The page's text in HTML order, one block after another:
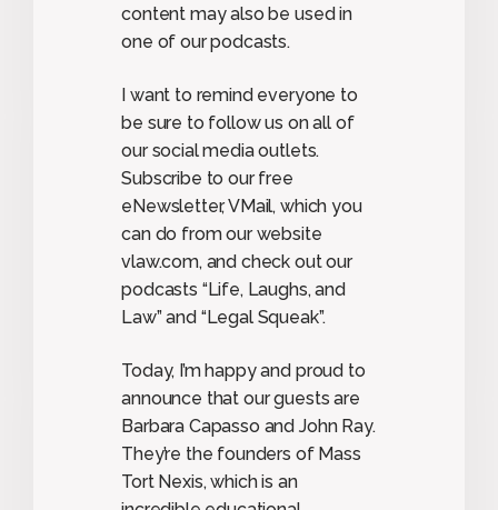
content may also be used in
one of our podcasts.
I want to remind everyone to
be sure to follow us on all of
our social media outlets.
Subscribe to our free
eNewsletter, VMail, which you
can do from our website
vlaw.com, and check out our
podcasts “Life, Laughs, and
Law” and “Legal Squeak”.
Today, I’m happy and proud to
announce that our guests are
Barbara Capasso and John Ray.
They’re the founders of Mass
Tort Nexis, which is an